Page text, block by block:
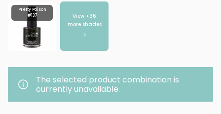
Pretty Poison
#137
View +36
more shades
The selected product combination is
currently unavailable.